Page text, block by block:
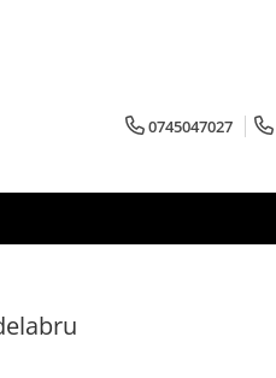
0745047027